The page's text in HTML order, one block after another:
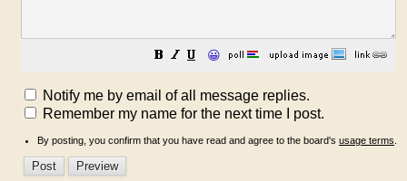
😀
Notify me by email of all message replies.
Remember my name for the next time I post.
By posting, you confirm that you have read and agree to the board's usage terms